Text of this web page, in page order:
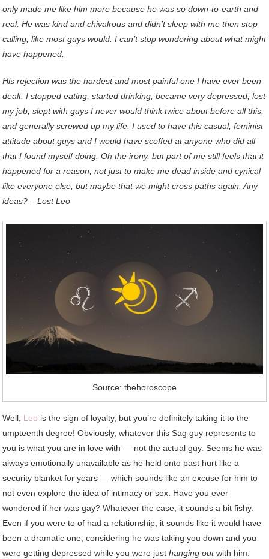
only made me like him more because he was so down-to-earth and
real. He was kind and chivalrous and didn’t sleep with me then stop
calling, like most guys would. I can’t stop wondering about what might
have happened.
His rejection was the hardest and most painful one I have ever been
dealt. I stopped eating, started drinking, became very depressed, lost
my job, slept with guys I never would think twice about before all this,
and generally screwed up my life. I used to have this casual, feminist
attitude about guys and I would have scoffed at anyone who did all
that I found myself doing. Oh the irony, but part of me still feels that it
happened for a reason, not just to make me dead inside and cynical
like everyone else, but maybe that we might cross paths again. Any
ideas?– Lost Leo
Source: thehoroscope
Well, Leo is the sign of loyalty, but you’re definitely taking it to the
umpteenth degree! Obviously, whatever this Sag guy represents to
you is what you are in love with — not the actual guy. Seems he was
always emotionally unavailable as he held onto past hurt like a
security blanket for years — which sounds like an excuse for him to
not even explore the idea of intimacy or sex. Have you ever
wondered if her was gay? Whatever the case, it sounds a bit fishy.
Even if you were to of had a relationship, it sounds like it would have
been a dramatic one, considering he was taking you down and you
were getting depressed while you were justhanging outwith him.